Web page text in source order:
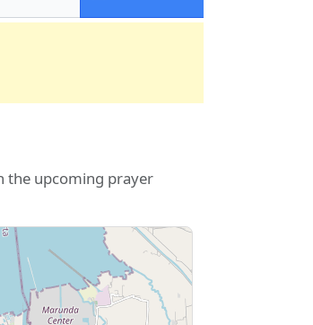
the upcoming prayer